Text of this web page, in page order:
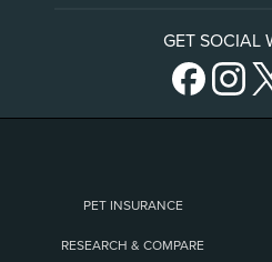
GET SOCIAL
PET INSURANCE
RESEARCH & COMPARE